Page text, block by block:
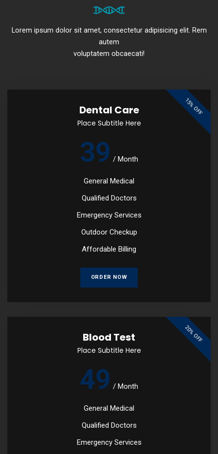
Lorem ipsum dolor sit amet, consectetur adipisicing elit. Rem
autem
voluptatem obcaecati!
Dental Care
Place Subtitle Here
39 / Month
General Medical
Qualified Doctors
Emergency Services
Outdoor Checkup
Affordable Billing
ORDER NOW
15% OFF
Blood Test
Place Subtitle Here
49 / Month
General Medical
Qualified Doctors
Emergency Services
20% OFF